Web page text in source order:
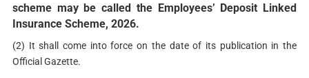
scheme may be called the Employees’ Deposit Linked
Insurance Scheme, 2026.
(2) It shall come into force on the date of its publication in the
Official Gazette.